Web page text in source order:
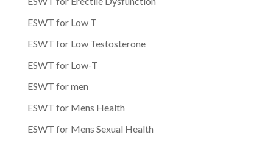
ESWT for Low T
ESWT for Low Testosterone
ESWT for Low-T
ESWT for men
ESWT for Mens Health
ESWT for Mens Sexual Health